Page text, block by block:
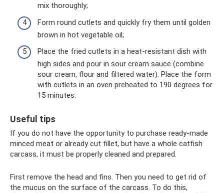
mix thoroughly;
Form round cutlets and quickly fry them until golden
brown in hot vegetable oil;
Place the fried cutlets in a heat-resistant dish with
high sides and pour in sour cream sauce (combine
sour cream, flour and filtered water). Place the form
with cutlets in an oven preheated to 190 degrees for
15 minutes.
Useful tips
If you do not have the opportunity to purchase ready-made
minced meat or already cut fillet, but have a whole catfish
carcass, it must be properly cleaned and prepared.
First remove the head and fins. Then you need to get rid of
the mucus on the surface of the carcass. To do this,